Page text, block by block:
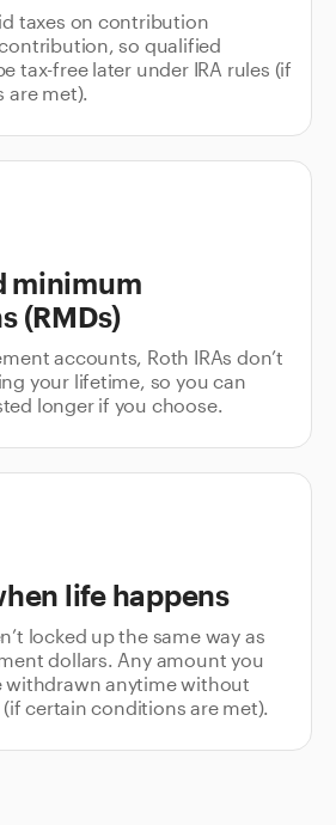
taxes on contribution
so qualified
tax-free later under IRA rules (if
are met).
minimum
(RMDs)
accounts, Roth IRAs don’t
your lifetime, so you can
longer if you choose.
life happens
locked up the same way as
dollars. Any amount you
withdrawn anytime without
certain conditions are met).